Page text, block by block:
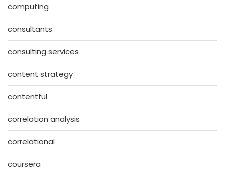
computing
consultants
consulting services
content strategy
contentful
correlation analysis
correlational
coursera